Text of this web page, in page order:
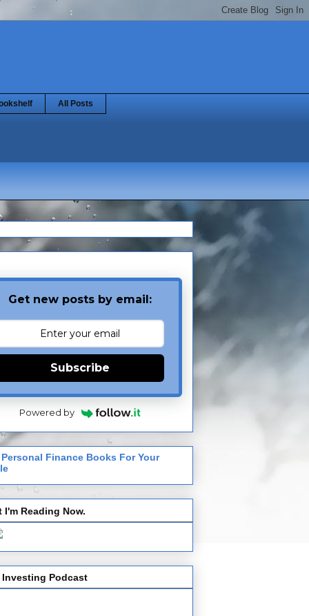
All Posts
Get new posts by email:
Subscribe
Powered by
Personal Finance Books For Your
I'm Reading Now.
Investing Podcast